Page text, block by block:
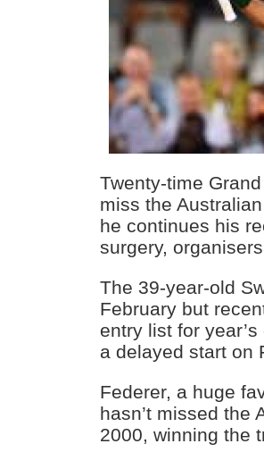
Twenty-time
miss the
he continues his
surgery,
The 39-year-old
February but
entry list for
a delayed start on
Federer, a huge
hasn’t missed the
2000, winning the